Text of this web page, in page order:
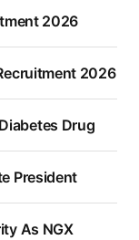
2026
2026
Drug
President
As NGX